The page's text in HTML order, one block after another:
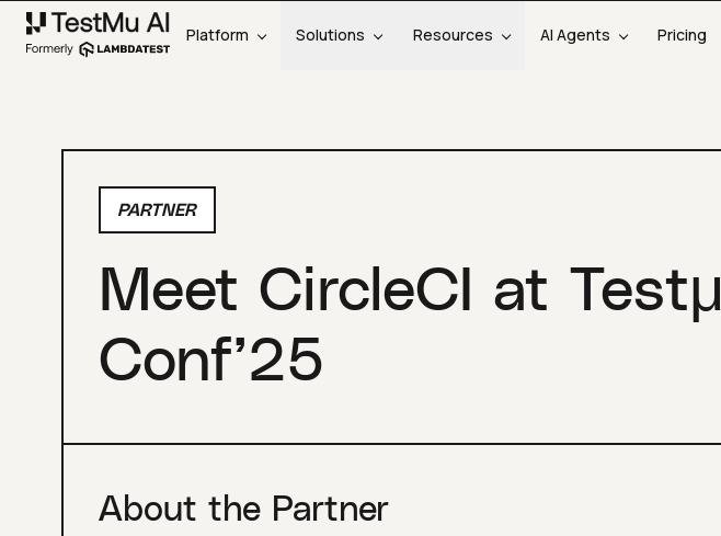
Platform Solutions Resources AI Agents Pricing
PARTNER
Meet CircleCI at Testμ
Conf’25
About the Partner